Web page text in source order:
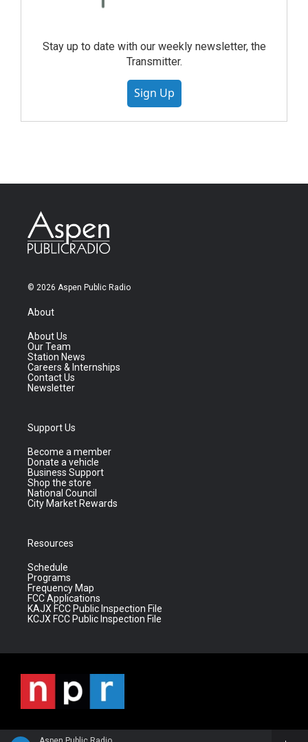
Stay up to date with our weekly newsletter, the
Transmitter.
Sign Up
© 2026 Aspen Public Radio
About
About Us
Our Team
Station News
Careers & Internships
Contact Us
Newsletter
Support Us
Become a member
Donate a vehicle
Business Support
Shop the store
National Council
City Market Rewards
Resources
Schedule
Programs
Frequency Map
FCC Applications
KAJX FCC Public Inspection File
KCJX FCC Public Inspection File